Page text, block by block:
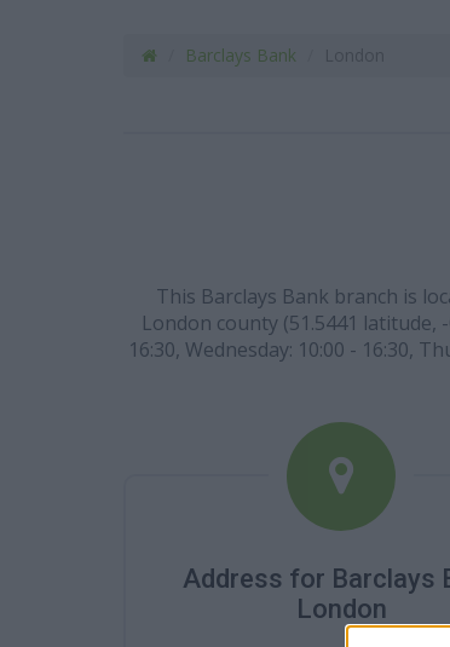
Barclays Bank
This Barclays Bank branch is
London county (51.5441 latitude,
16:30, Wednesday: 10:00 - 16:30,
Address for Barclays
London